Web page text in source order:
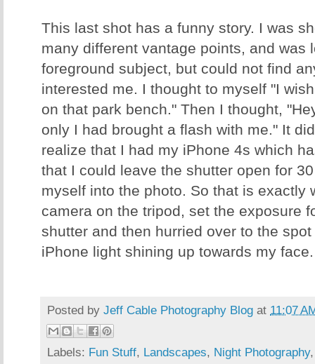
This last shot has a funny story. I was
many different vantage points, and was
foreground subject, but could not find
interested me. I thought to myself "I
on that park bench." Then I thought,
only I had brought a flash with me." It
realize that I had my iPhone 4s which
that I could leave the shutter open for
myself into the photo. So that is exactly
camera on the tripod, set the exposure
shutter and then hurried over to the
iPhone light shining up towards my
Posted by Jeff Cable Photography Blog at 11:07
Labels: Fun Stuff, Landscapes, Night Photography